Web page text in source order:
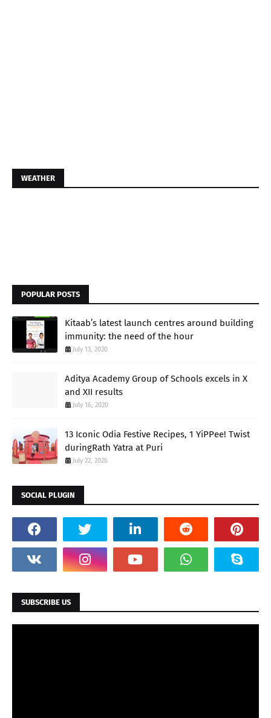
WEATHER
POPULAR POSTS
Kitaab’s latest launch centres around building
immunity: the need of the hour
July 13, 2020
Aditya Academy Group of Schools excels in X
and XII results
July 16, 2020
13 Iconic Odia Festive Recipes, 1 YiPPee! Twist
duringRath Yatra at Puri
July 22, 2026
SOCIAL PLUGIN
SUBSCRIBE US